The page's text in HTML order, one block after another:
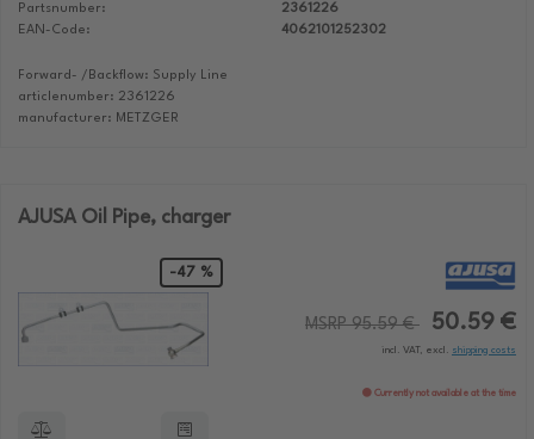
Partsnumber:
2361226
EAN-Code:
4062101252302
Forward- /Backflow: Supply Line
articlenumber: 2361226
manufacturer: METZGER
AJUSA Oil Pipe, charger
-47 %
MSRP 95.59 € 50.59 €
incl. VAT, excl. shipping costs
Currently not available at the time